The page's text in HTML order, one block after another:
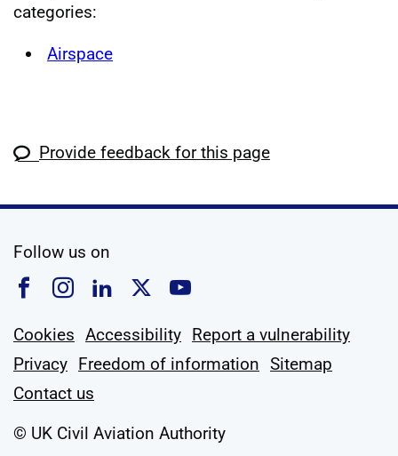
categories:
Airspace
Provide feedback for this page
Follow us on
Follow us on Facebook
Follow us on Instagram
Follow us on Linkedin
Follow us on X
Follow us on
Cookies Accessibility Report a vulnerability
Privacy Freedom of information Sitemap
Contact us
© UK Civil Aviation Authority